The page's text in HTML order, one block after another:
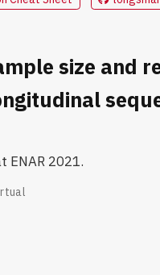
size and
ENAR 2021.